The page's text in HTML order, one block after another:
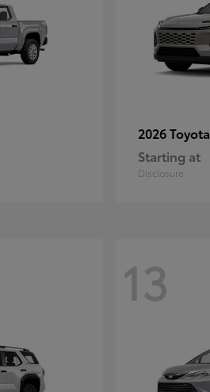
2026 Toyota
Starting at
Disclosure
13